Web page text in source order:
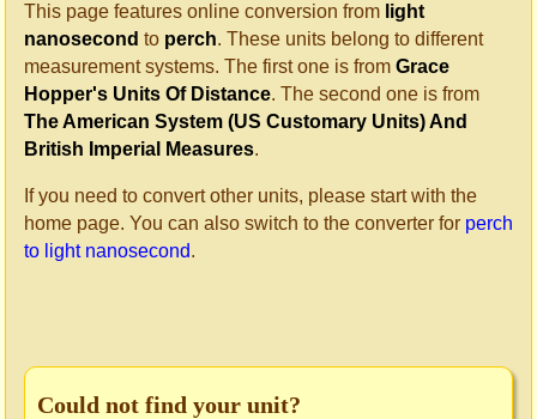
This page features online conversion from light
nanosecond to perch. These units belong to different
measurement systems. The first one is from Grace
Hopper's Units Of Distance. The second one is from
The American System (US Customary Units) And
British Imperial Measures.
If you need to convert other units, please start with the
home page. You can also switch to the converter for perch
to light nanosecond.
Could not find your unit?